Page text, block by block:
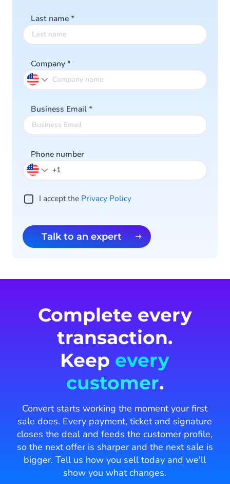
Last name*
Company*
Business Email*
Phone number
I accept the Privacy Policy
Talk to an expert
Complete every
transaction.
Keep every
customer.
Convert starts working the moment your first
sale does. Every payment, ticket and signature
closes the deal and feeds the customer profile,
so the next offer is sharper and the next sale is
bigger. Tell us how you sell today and we'll
show you what changes.